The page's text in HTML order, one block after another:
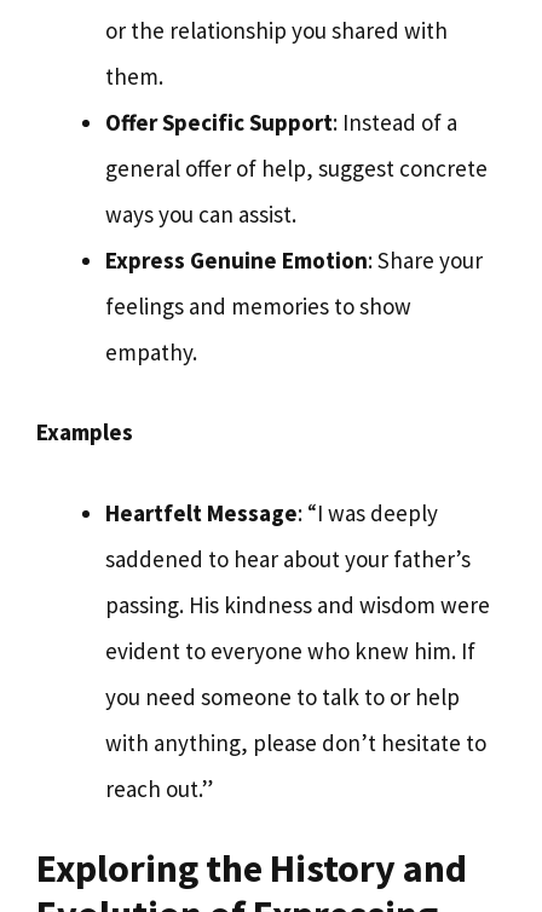
or the relationship you shared with
them.
Offer Specific Support: Instead of a
general offer of help, suggest concrete
ways you can assist.
Express Genuine Emotion: Share your
feelings and memories to show
empathy.
Examples
Heartfelt Message: “I was deeply
saddened to hear about your father’s
passing. His kindness and wisdom were
evident to everyone who knew him. If
you need someone to talk to or help
with anything, please don’t hesitate to
reach out.”
Exploring the History and